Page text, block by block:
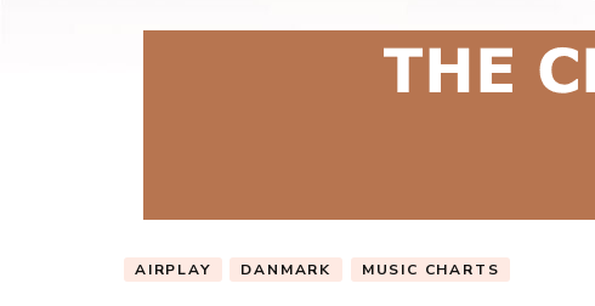
AIRPLAY DANMARK MUSIC CHARTS